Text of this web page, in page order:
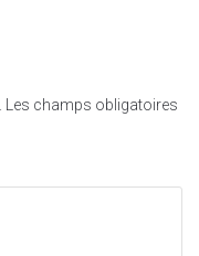
Les champs obligatoires